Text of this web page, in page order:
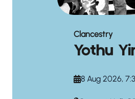
Clancestry
Yothu
8 Aug 2026,